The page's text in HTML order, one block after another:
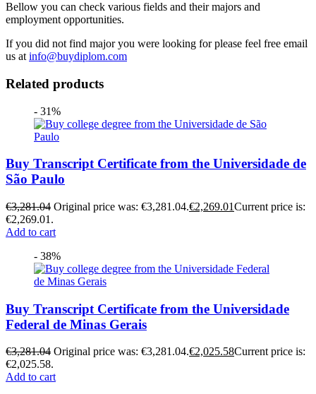
Bellow you can check various fields and their majors and
employment opportunities.
If you did not find major you were looking for please feel free email
us at info@buydiplom.com
Related products
- 31%
Buy Transcript Certificate from the Universidade de
São Paulo
€3,281.04 Original price was: €3,281.04.€2,269.01Current price is:
€2,269.01.
Add to cart
- 38%
Buy Transcript Certificate from the Universidade
Federal de Minas Gerais
€3,281.04 Original price was: €3,281.04.€2,025.58Current price is:
€2,025.58.
Add to cart